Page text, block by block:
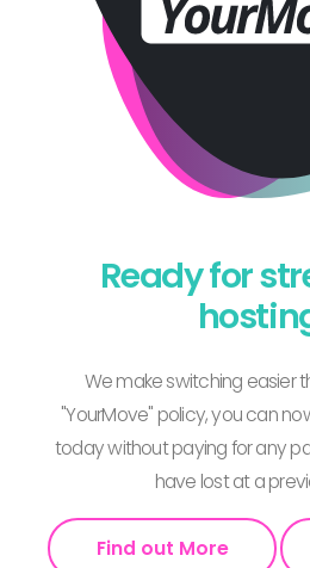
Ready for
We make switching easier
"YourMove" policy, you can
today without paying for any
have lost at a
Find out More